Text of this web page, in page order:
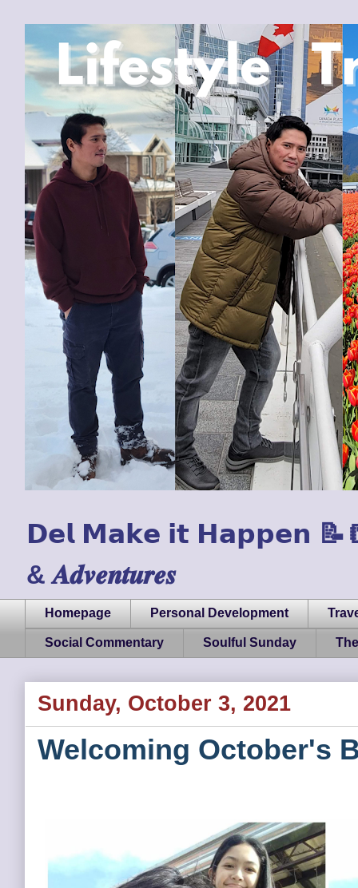
𝗗𝗲𝗹 𝗠𝗮𝗸𝗲 𝗶𝘁 𝗛𝗮𝗽𝗽𝗲𝗻
& 𝑨𝒅𝒗𝒆𝒏𝒕𝒖𝒓𝒆𝒔
Homepage Personal Development
Social Commentary Soulful Sunday
Sunday, October 3, 2021
Welcoming October's